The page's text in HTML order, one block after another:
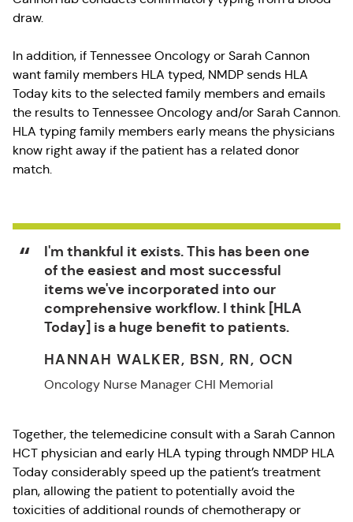
draw.
In addition, if Tennessee Oncology or Sarah Cannon
want family members HLA typed, NMDP sends HLA
Today kits to the selected family members and emails
the results to Tennessee Oncology and/or Sarah Cannon.
HLA typing family members early means the physicians
know right away if the patient has a related donor
match.
I'm thankful it exists. This has been one
of the easiest and most successful
items we've incorporated into our
comprehensive workflow. I think [HLA
Today] is a huge benefit to patients.
HANNAH WALKER, BSN, RN, OCN
Oncology Nurse Manager CHI Memorial
Together, the telemedicine consult with a Sarah Cannon
HCT physician and early HLA typing through NMDP HLA
Today considerably speed up the patient’s treatment
plan, allowing the patient to potentially avoid the
toxicities of additional rounds of chemotherapy or